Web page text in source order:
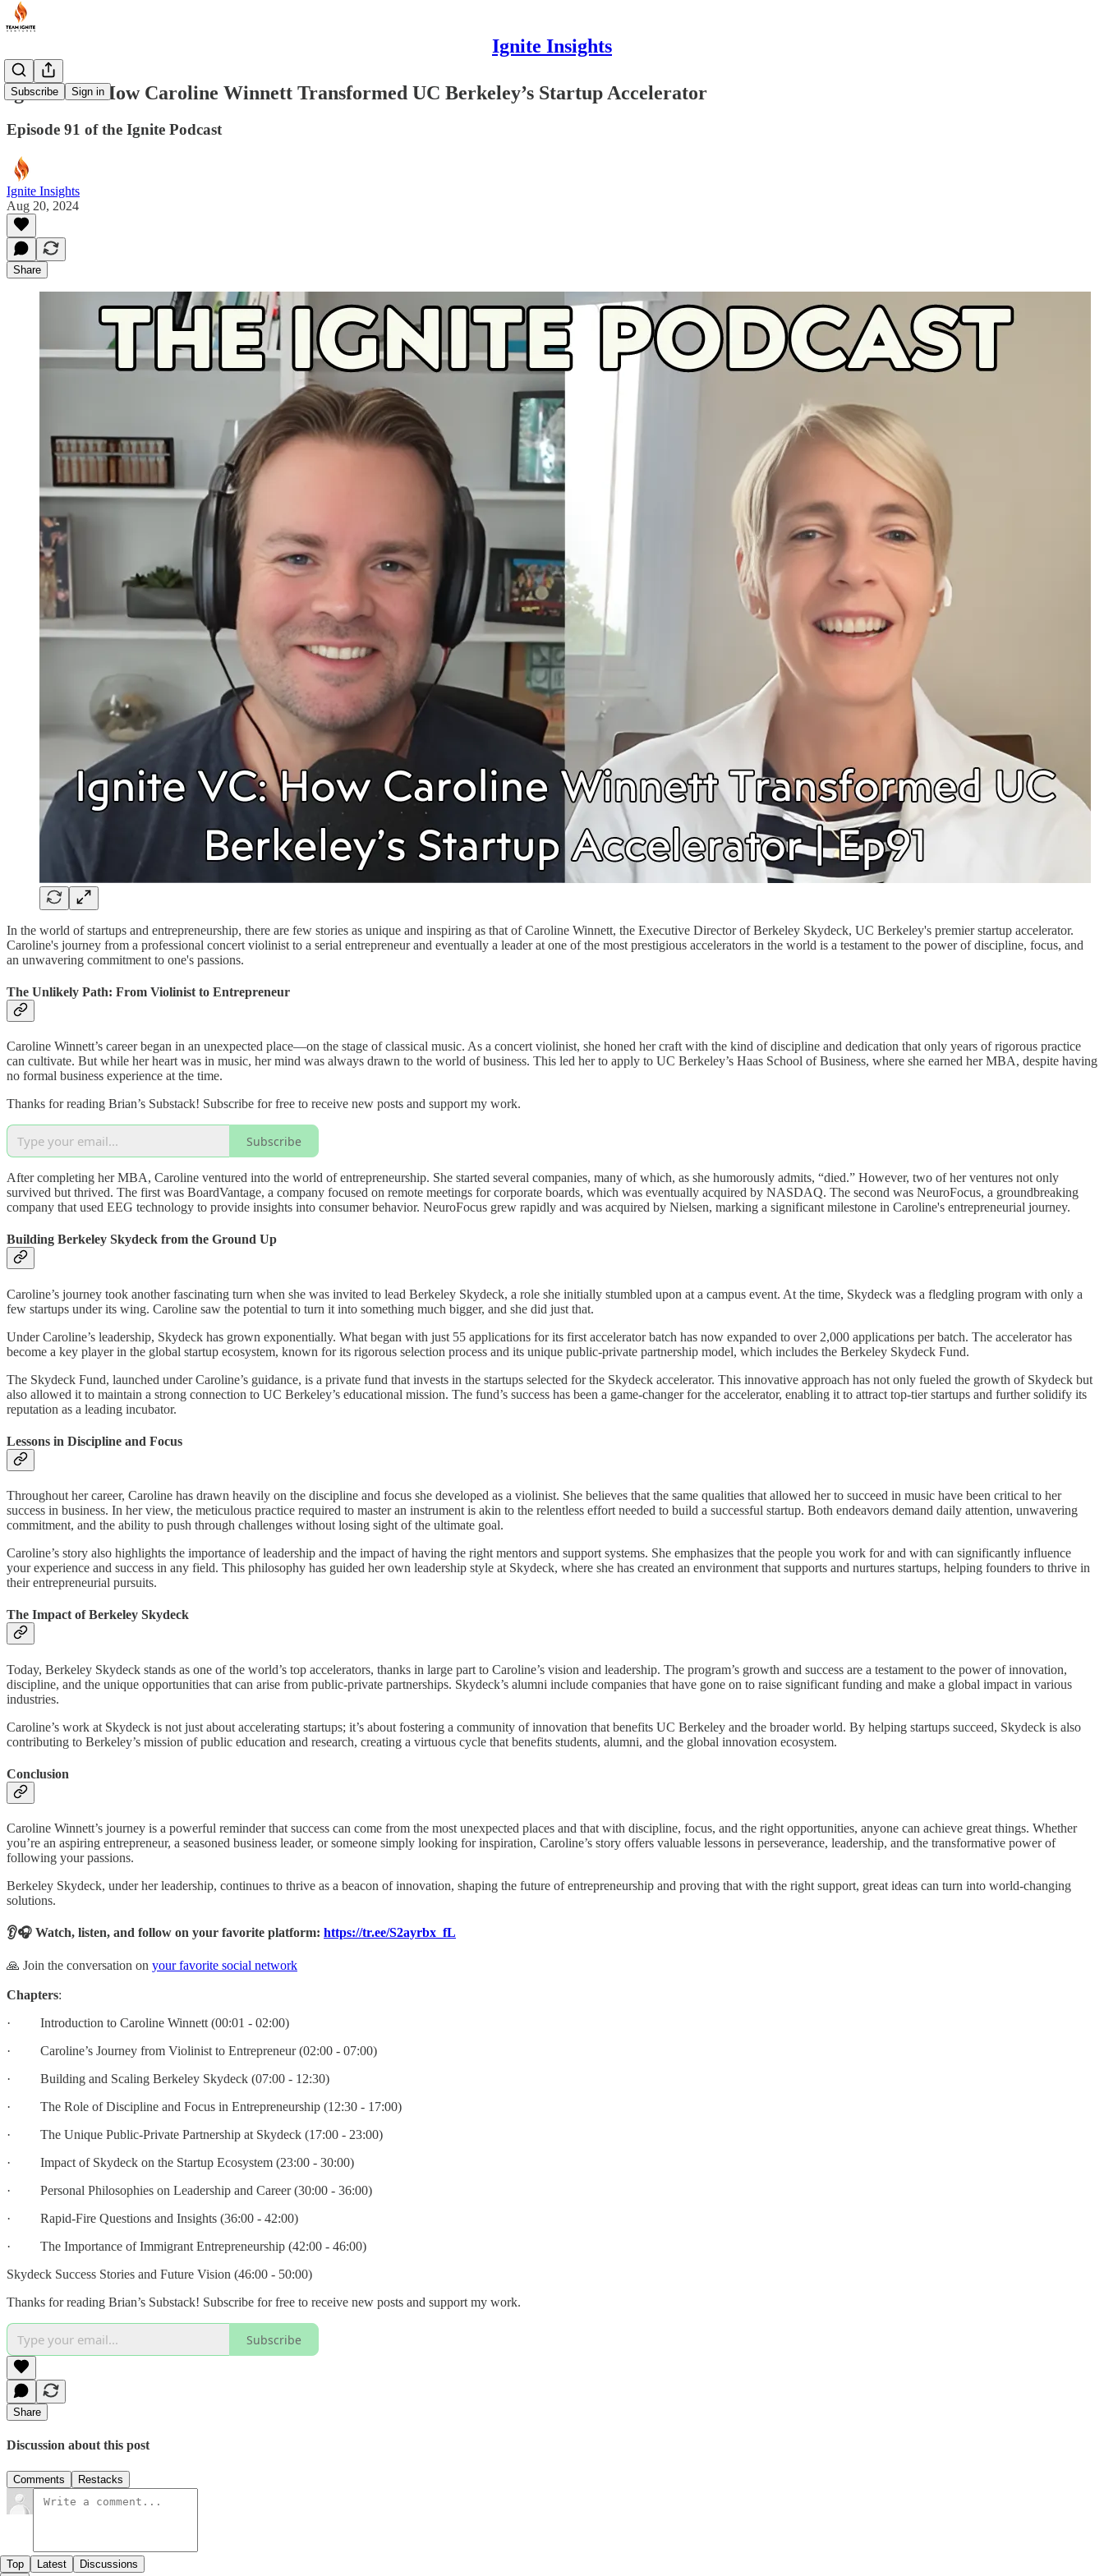
Ignite Insights
Subscribe Sign in
Ignite VC: How Caroline Winnett Transformed UC Berkeley’s Startup Accelerator
Episode 91 of the Ignite Podcast
Ignite Insights
Aug 20, 2024
Share
In the world of startups and entrepreneurship, there are few stories as unique and inspiring as that of Caroline Winnett, the Executive Director of Berkeley Skydeck, UC Berkeley's premier startup accelerator.
Caroline's journey from a professional concert violinist to a serial entrepreneur and eventually a leader at one of the most prestigious accelerators in the world is a testament to the power of discipline, focus, and
an unwavering commitment to one's passions.
The Unlikely Path: From Violinist to Entrepreneur
Caroline Winnett’s career began in an unexpected place—on the stage of classical music. As a concert violinist, she honed her craft with the kind of discipline and dedication that only years of rigorous practice
can cultivate. But while her heart was in music, her mind was always drawn to the world of business. This led her to apply to UC Berkeley’s Haas School of Business, where she earned her MBA, despite having
no formal business experience at the time.
Thanks for reading Brian’s Substack! Subscribe for free to receive new posts and support my work.
Subscribe
After completing her MBA, Caroline ventured into the world of entrepreneurship. She started several companies, many of which, as she humorously admits, “died.” However, two of her ventures not only
survived but thrived. The first was BoardVantage, a company focused on remote meetings for corporate boards, which was eventually acquired by NASDAQ. The second was NeuroFocus, a groundbreaking
company that used EEG technology to provide insights into consumer behavior. NeuroFocus grew rapidly and was acquired by Nielsen, marking a significant milestone in Caroline's entrepreneurial journey.
Building Berkeley Skydeck from the Ground Up
Caroline’s journey took another fascinating turn when she was invited to lead Berkeley Skydeck, a role she initially stumbled upon at a campus event. At the time, Skydeck was a fledgling program with only a
few startups under its wing. Caroline saw the potential to turn it into something much bigger, and she did just that.
Under Caroline’s leadership, Skydeck has grown exponentially. What began with just 55 applications for its first accelerator batch has now expanded to over 2,000 applications per batch. The accelerator has
become a key player in the global startup ecosystem, known for its rigorous selection process and its unique public-private partnership model, which includes the Berkeley Skydeck Fund.
The Skydeck Fund, launched under Caroline’s guidance, is a private fund that invests in the startups selected for the Skydeck accelerator. This innovative approach has not only fueled the growth of Skydeck but
also allowed it to maintain a strong connection to UC Berkeley’s educational mission. The fund’s success has been a game-changer for the accelerator, enabling it to attract top-tier startups and further solidify its
reputation as a leading incubator.
Lessons in Discipline and Focus
Throughout her career, Caroline has drawn heavily on the discipline and focus she developed as a violinist. She believes that the same qualities that allowed her to succeed in music have been critical to her
success in business. In her view, the meticulous practice required to master an instrument is akin to the relentless effort needed to build a successful startup. Both endeavors demand daily attention, unwavering
commitment, and the ability to push through challenges without losing sight of the ultimate goal.
Caroline’s story also highlights the importance of leadership and the impact of having the right mentors and support systems. She emphasizes that the people you work for and with can significantly influence
your experience and success in any field. This philosophy has guided her own leadership style at Skydeck, where she has created an environment that supports and nurtures startups, helping founders to thrive in
their entrepreneurial pursuits.
The Impact of Berkeley Skydeck
Today, Berkeley Skydeck stands as one of the world’s top accelerators, thanks in large part to Caroline’s vision and leadership. The program’s growth and success are a testament to the power of innovation,
discipline, and the unique opportunities that can arise from public-private partnerships. Skydeck’s alumni include companies that have gone on to raise significant funding and make a global impact in various
industries.
Caroline’s work at Skydeck is not just about accelerating startups; it’s about fostering a community of innovation that benefits UC Berkeley and the broader world. By helping startups succeed, Skydeck is also
contributing to Berkeley’s mission of public education and research, creating a virtuous cycle that benefits students, alumni, and the global innovation ecosystem.
Conclusion
Caroline Winnett’s journey is a powerful reminder that success can come from the most unexpected places and that with discipline, focus, and the right opportunities, anyone can achieve great things. Whether
you’re an aspiring entrepreneur, a seasoned business leader, or someone simply looking for inspiration, Caroline’s story offers valuable lessons in perseverance, leadership, and the transformative power of
following your passions.
Berkeley Skydeck, under her leadership, continues to thrive as a beacon of innovation, shaping the future of entrepreneurship and proving that with the right support, great ideas can turn into world-changing
solutions.
👂🎧 Watch, listen, and follow on your favorite platform: https://tr.ee/S2ayrbx_fL
🙏 Join the conversation on your favorite social network
Chapters:
· Introduction to Caroline Winnett (00:01 - 02:00)
· Caroline’s Journey from Violinist to Entrepreneur (02:00 - 07:00)
· Building and Scaling Berkeley Skydeck (07:00 - 12:30)
· The Role of Discipline and Focus in Entrepreneurship (12:30 - 17:00)
· The Unique Public-Private Partnership at Skydeck (17:00 - 23:00)
· Impact of Skydeck on the Startup Ecosystem (23:00 - 30:00)
· Personal Philosophies on Leadership and Career (30:00 - 36:00)
· Rapid-Fire Questions and Insights (36:00 - 42:00)
· The Importance of Immigrant Entrepreneurship (42:00 - 46:00)
Skydeck Success Stories and Future Vision (46:00 - 50:00)
Thanks for reading Brian’s Substack! Subscribe for free to receive new posts and support my work.
Subscribe
Share
Discussion about this post
Comments Restacks
Top Latest Discussions